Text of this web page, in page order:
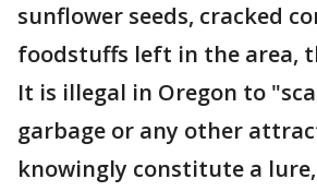
sunflower seeds, cracked
foodstuffs left in the area,
It is illegal in Oregon to
garbage or any other
knowingly constitute a